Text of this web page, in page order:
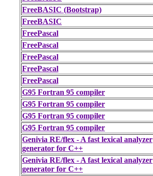
FreeBASIC (Bootstrap)
FreeBASIC
FreePascal
FreePascal
FreePascal
FreePascal
FreePascal
G95 Fortran 95 compiler
G95 Fortran 95 compiler
G95 Fortran 95 compiler
G95 Fortran 95 compiler
Genivia RE/flex - A fast lexical analyzer
generator for C++
Genivia RE/flex - A fast lexical analyzer
generator for C++